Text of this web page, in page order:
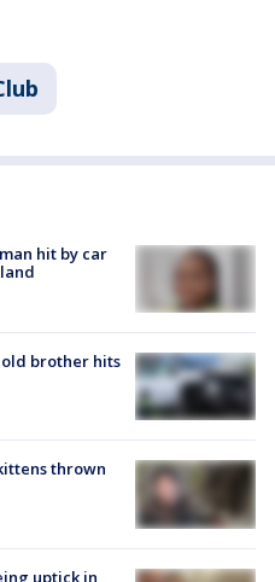
hit by car
brother hits
thrown
uptick in